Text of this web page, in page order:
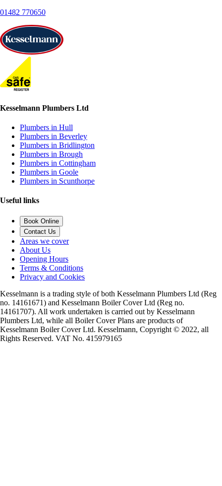
01482 770650
Kesselmann Plumbers Ltd
Plumbers in Hull
Plumbers in Beverley
Plumbers in Bridlington
Plumbers in Brough
Plumbers in Cottingham
Plumbers in Goole
Plumbers in Scunthorpe
Useful links
Book Online
Contact Us
Areas we cover
About Us
Opening Hours
Terms & Conditions
Privacy and Cookies
Kesselmann is a trading style of both Kesselmann Plumbers Ltd (Reg
no. 14161671) and Kesselmann Boiler Cover Ltd (Reg no.
14161707). All work undertaken is carried out by Kesselmann
Plumbers Ltd, while all Boiler Cover Plans are products of
Kesselmann Boiler Cover Ltd. Kesselmann, Copyright © 2022, all
Rights Reserved. VAT No. 415979165